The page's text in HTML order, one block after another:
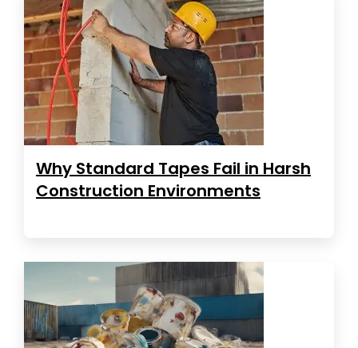
Why Standard Tapes Fail in Harsh
Construction Environments